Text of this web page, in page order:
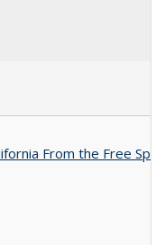
From the Free